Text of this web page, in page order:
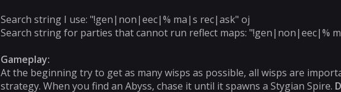
Search string I use: "!gen|non|eec|% ma|s rec|ask" oj
Search string for parties that cannot run reflect maps: "!gen|non|eec|%
Gameplay:
At the beginning try to get as many wisps as possible, all wisps are
strategy. When you find an Abyss, chase it until it spawns a Stygian Spire.